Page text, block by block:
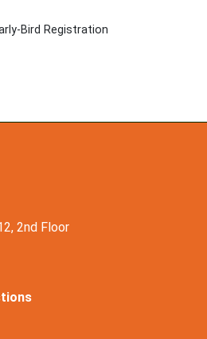
Bird Registration
2nd Floor